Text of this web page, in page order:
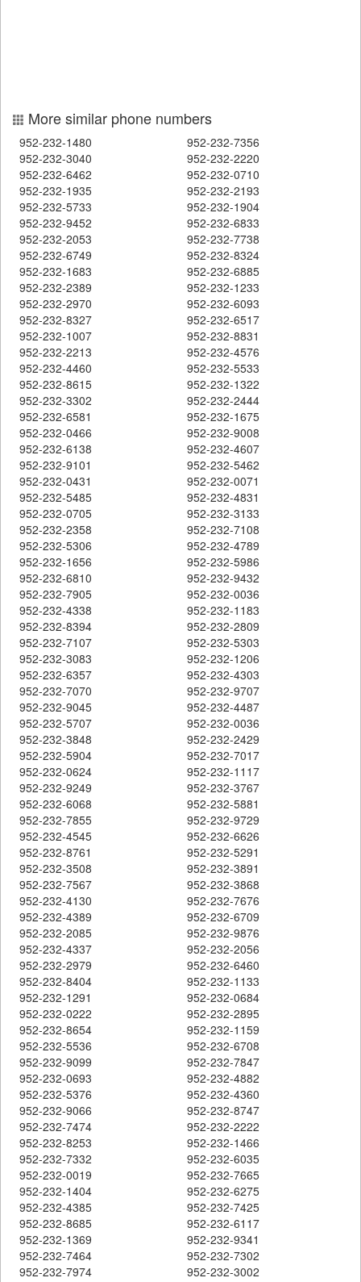
More similar phone numbers
952-232-1480
952-232-7356
952-232-3040
952-232-2220
952-232-6462
952-232-0710
952-232-1935
952-232-2193
952-232-5733
952-232-1904
952-232-9452
952-232-6833
952-232-2053
952-232-7738
952-232-6749
952-232-8324
952-232-1683
952-232-6885
952-232-2389
952-232-1233
952-232-2970
952-232-6093
952-232-8327
952-232-6517
952-232-1007
952-232-8831
952-232-2213
952-232-4576
952-232-4460
952-232-5533
952-232-8615
952-232-1322
952-232-3302
952-232-2444
952-232-6581
952-232-1675
952-232-0466
952-232-9008
952-232-6138
952-232-4607
952-232-9101
952-232-5462
952-232-0431
952-232-0071
952-232-5485
952-232-4831
952-232-0705
952-232-3133
952-232-2358
952-232-7108
952-232-5306
952-232-4789
952-232-1656
952-232-5986
952-232-6810
952-232-9432
952-232-7905
952-232-0036
952-232-4338
952-232-1183
952-232-8394
952-232-2809
952-232-7107
952-232-5303
952-232-3083
952-232-1206
952-232-6357
952-232-4303
952-232-7070
952-232-9707
952-232-9045
952-232-4487
952-232-5707
952-232-0036
952-232-3848
952-232-2429
952-232-5904
952-232-7017
952-232-0624
952-232-1117
952-232-9249
952-232-3767
952-232-6068
952-232-5881
952-232-7855
952-232-9729
952-232-4545
952-232-6626
952-232-8761
952-232-5291
952-232-3508
952-232-3891
952-232-7567
952-232-3868
952-232-4130
952-232-7676
952-232-4389
952-232-6709
952-232-2085
952-232-9876
952-232-4337
952-232-2056
952-232-2979
952-232-6460
952-232-8404
952-232-1133
952-232-1291
952-232-0684
952-232-0222
952-232-2895
952-232-8654
952-232-1159
952-232-5536
952-232-6708
952-232-9099
952-232-7847
952-232-0693
952-232-4882
952-232-5376
952-232-4360
952-232-9066
952-232-8747
952-232-7474
952-232-2222
952-232-8253
952-232-1466
952-232-7332
952-232-6035
952-232-0019
952-232-7665
952-232-1404
952-232-6275
952-232-4385
952-232-7425
952-232-8685
952-232-6117
952-232-1369
952-232-9341
952-232-7464
952-232-7302
952-232-7974
952-232-3002